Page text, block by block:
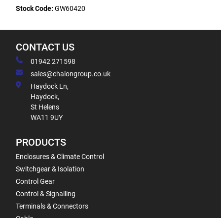
Stock Code: GW60420
CONTACT US
01942 271598
sales@chalongroup.co.uk
Haydock Ln,
Haydock,
St Helens
WA11 9UY
PRODUCTS
Enclosures & Climate Control
Switchgear & Isolation
Control Gear
Control & Signalling
Terminals & Connectors